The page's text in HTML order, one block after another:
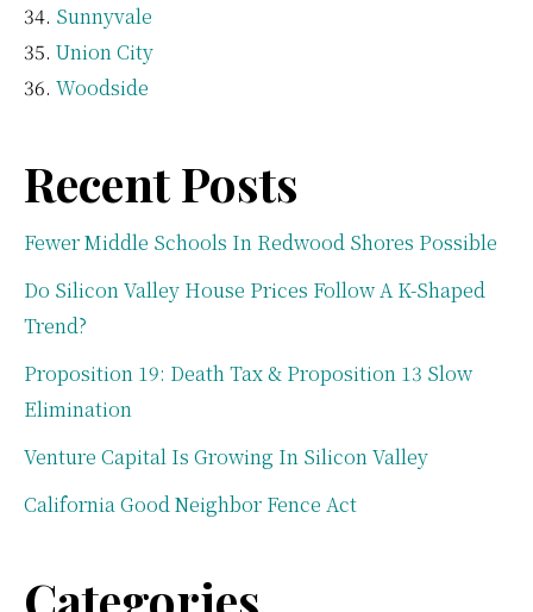
Sunnyvale
Union City
Woodside
Recent Posts
Fewer Middle Schools In Redwood Shores Possible
Do Silicon Valley House Prices Follow A K-Shaped
Trend?
Proposition 19: Death Tax & Proposition 13 Slow
Elimination
Venture Capital Is Growing In Silicon Valley
California Good Neighbor Fence Act
Categories